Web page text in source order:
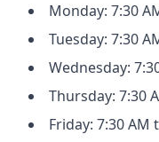
Monday: 7:30
Tuesday: 7:30
Wednesday:
Thursday: 7:30
Friday: 7:30 AM